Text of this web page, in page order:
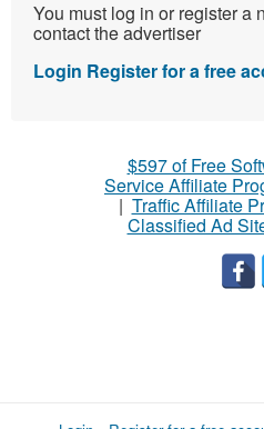
You must log in or register a
contact the advertiser
Login Register for a free
$597 of Free
Service Affiliate
| Traffic Affiliate
Classified Ad